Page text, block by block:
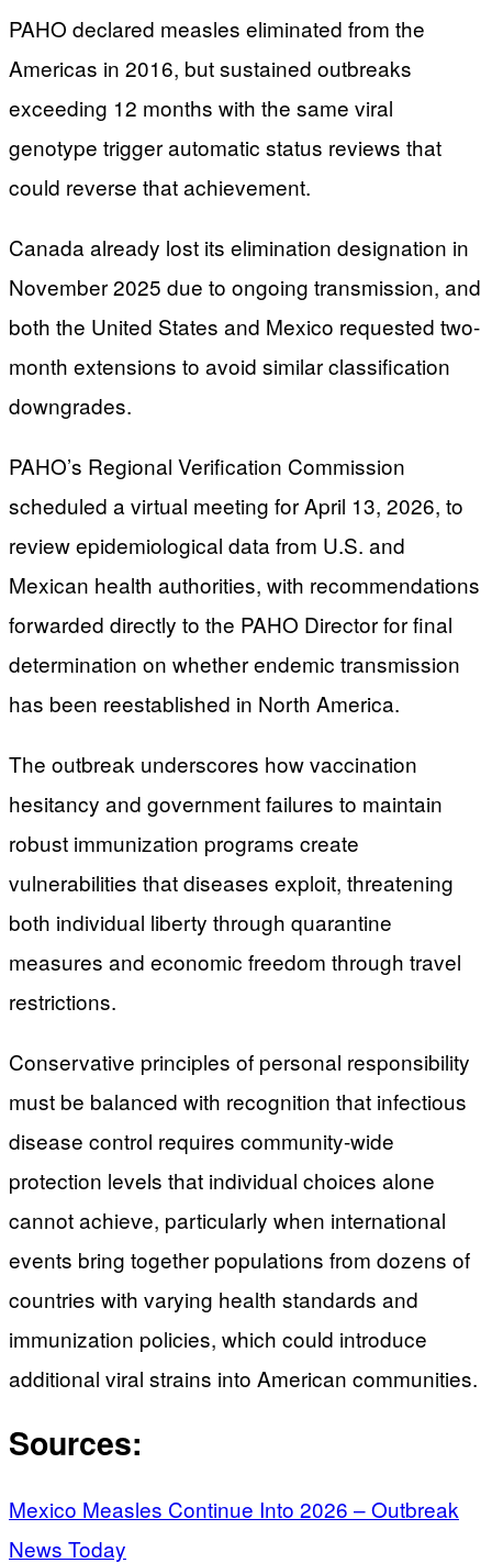
PAHO declared measles eliminated from the
Americas in 2016, but sustained outbreaks
exceeding 12 months with the same viral
genotype trigger automatic status reviews that
could reverse that achievement.
Canada already lost its elimination designation in
November 2025 due to ongoing transmission, and
both the United States and Mexico requested two-
month extensions to avoid similar classification
downgrades.
PAHO’s Regional Verification Commission
scheduled a virtual meeting for April 13, 2026, to
review epidemiological data from U.S. and
Mexican health authorities, with recommendations
forwarded directly to the PAHO Director for final
determination on whether endemic transmission
has been reestablished in North America.
The outbreak underscores how vaccination
hesitancy and government failures to maintain
robust immunization programs create
vulnerabilities that diseases exploit, threatening
both individual liberty through quarantine
measures and economic freedom through travel
restrictions.
Conservative principles of personal responsibility
must be balanced with recognition that infectious
disease control requires community-wide
protection levels that individual choices alone
cannot achieve, particularly when international
events bring together populations from dozens of
countries with varying health standards and
immunization policies, which could introduce
additional viral strains into American communities.
Sources:
Mexico Measles Continue Into 2026 – Outbreak
News Today